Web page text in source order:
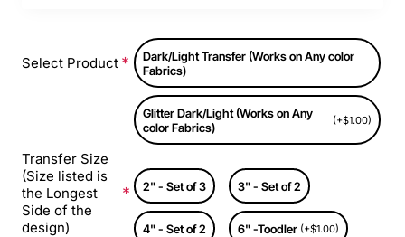
Select Product
Dark/Light Transfer (Works on Any color
Fabrics)
Glitter Dark/Light (Works on Any
color Fabrics)
(+$1.00)
Transfer Size
(Size listed is
the Longest
Side of the
design)
2" - Set of 3 3" - Set of 2
4" - Set of 2 6" -Toodler (+$1.00)